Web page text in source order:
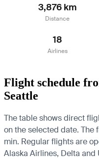
3,876 km
Distance
18
Airlines
Flight schedule
Seattle
The table shows direct
on the selected date. The
min. Regular flights are
Alaska Airlines, Delta and